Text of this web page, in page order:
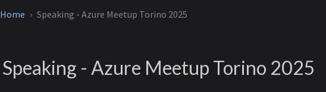
Home Speaking - Azure Meetup Torino 2025
Speaking - Azure Meetup Torino 2025